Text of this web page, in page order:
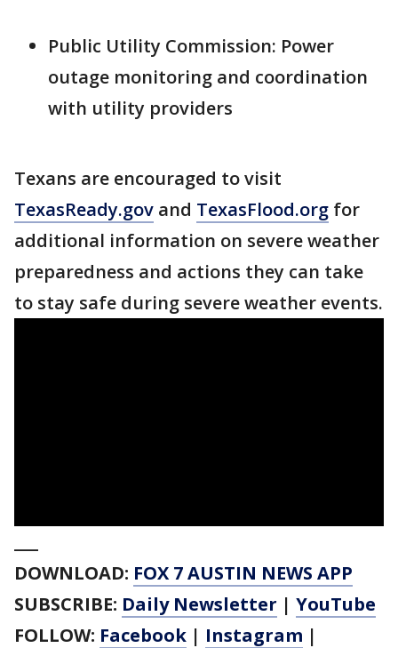
Public Utility Commission: Power
outage monitoring and coordination
with utility providers
Texans are encouraged to visit
TexasReady.gov and TexasFlood.org for
additional information on severe weather
preparedness and actions they can take
to stay safe during severe weather events.
DOWNLOAD: FOX 7 AUSTIN NEWS APP
SUBSCRIBE: Daily Newsletter | YouTube
FOLLOW: Facebook | Instagram |